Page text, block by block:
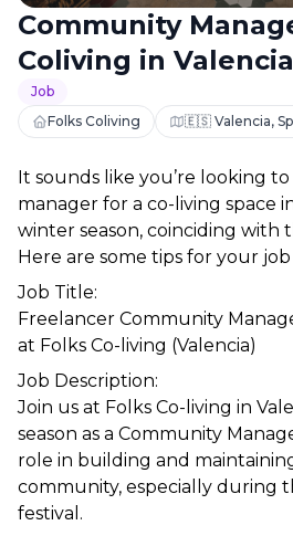
Community
Coliving in
Job
Folks Coliving
🇪🇸 Valencia,
It sounds like you’re looking
manager for a co-living space
winter season, coinciding with
Here are some tips for your job
Job Title:
Freelancer Community
at Folks Co-living (Valencia)
Job Description:
Join us at Folks Co-living in
season as a Community
role in building and
community, especially during
festival.